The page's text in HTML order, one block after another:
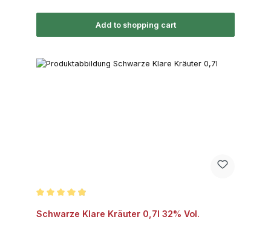
Add to shopping cart
Schwarze Klare Kräuter 0,7l 32% Vol.